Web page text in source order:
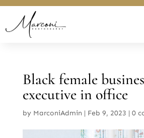
Black female
executive in office
by MarconiAdmin | Feb 9, 2023 | 0